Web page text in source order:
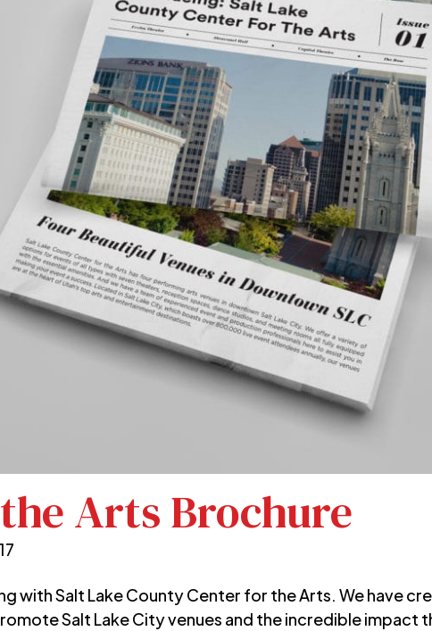
Arts Brochure
withSalt Lake County Center for the Arts. We have
Salt Lake City venues and the incredible impact